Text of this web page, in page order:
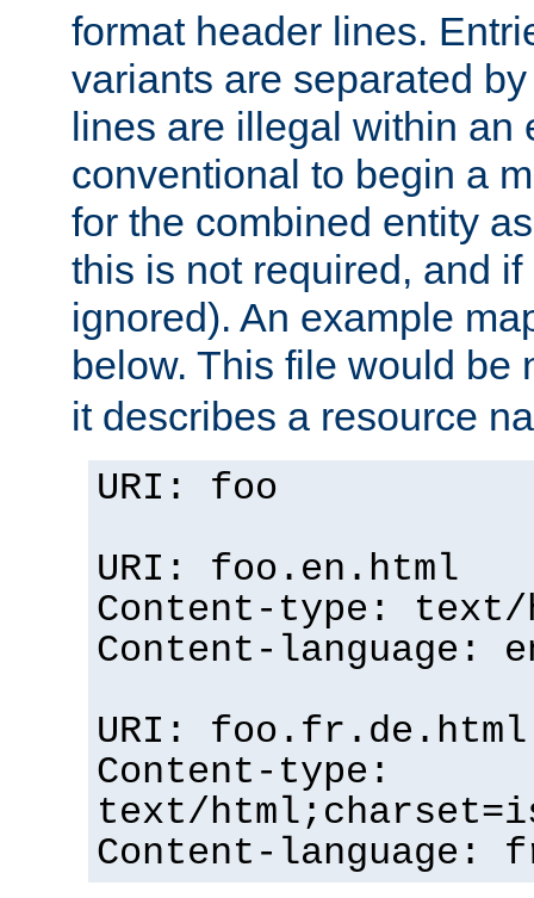
format header lines.
variants are separated
lines are illegal within an
conventional to begin a
for the combined entity
this is not required, and
ignored). An example
below. This file would be
it describes a resource
URI: foo
URI: foo.en.html
Content-type: text/
Content-language:
URI: foo.fr.de.html
Content-type:
text/
Content-language: